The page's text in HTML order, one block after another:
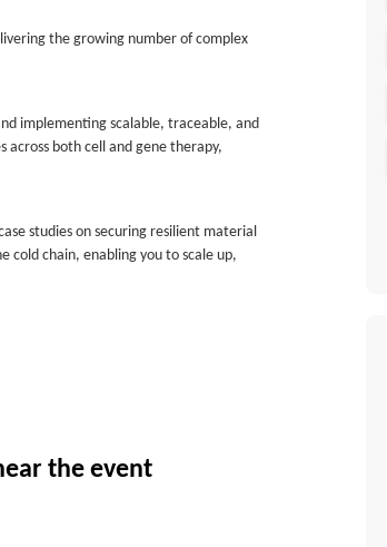
the growing number of complex
implementing scalable, traceable, and
both cell and gene therapy,
studies on securing resilient material
cold chain, enabling you to scale up,
the event